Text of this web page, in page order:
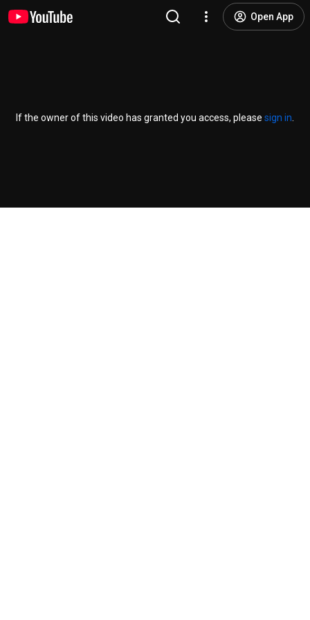
Open App
If the owner of this video has granted you access, please sign in